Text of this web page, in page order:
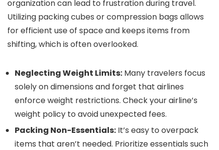
organization can lead to frustration during travel.
Utilizing packing cubes or compression bags allows
for efficient use of space and keeps items from
shifting, which is often overlooked.
Neglecting Weight Limits: Many travelers focus
solely on dimensions and forget that airlines
enforce weight restrictions. Check your airline’s
weight policy to avoid unexpected fees.
Packing Non-Essentials: It’s easy to overpack
items that aren’t needed. Prioritize essentials such